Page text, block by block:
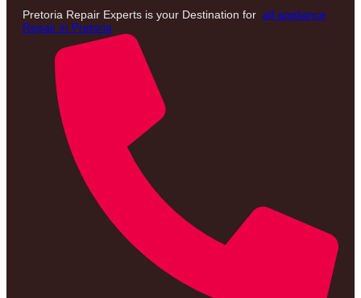
Pretoria Repair Experts is your Destination for all appliance
Repair in Pretoria